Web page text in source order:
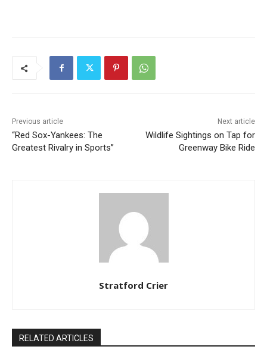
Previous article
“Red Sox-Yankees: The
Greatest Rivalry in Sports”
Next article
Wildlife Sightings on Tap for
Greenway Bike Ride
Stratford Crier
RELATED ARTICLES